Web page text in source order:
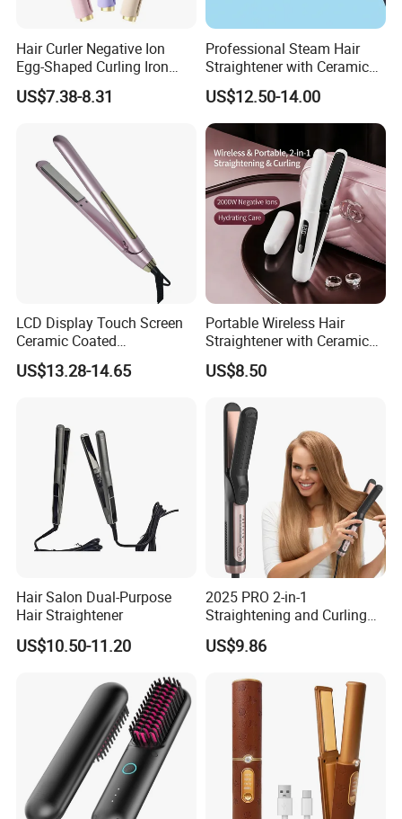
Hair Curler Negative Ion
Egg-Shaped Curling Iron
with Automatic 32mm
Volume-Boosting Plate
US$7.38-8.31
Professional Steam Hair
Straightener with Ceramic
Plates for Smooth Styling
US$12.50-14.00
LCD Display Touch Screen
Ceramic Coated
Professional Electric Hair
Straightener
US$13.28-14.65
Portable Wireless Hair
Straightener with Ceramic
Coating and LED Display
4500mAh USB Charging for
US$8.50
Hair Salon Dual-Purpose
Hair Straightener
US$10.50-11.20
2025 PRO 2-in-1
Straightening and Curling
Negative Ion Hair Styling
Tool, Newly Upgraded Cold
Curling
US$9.86